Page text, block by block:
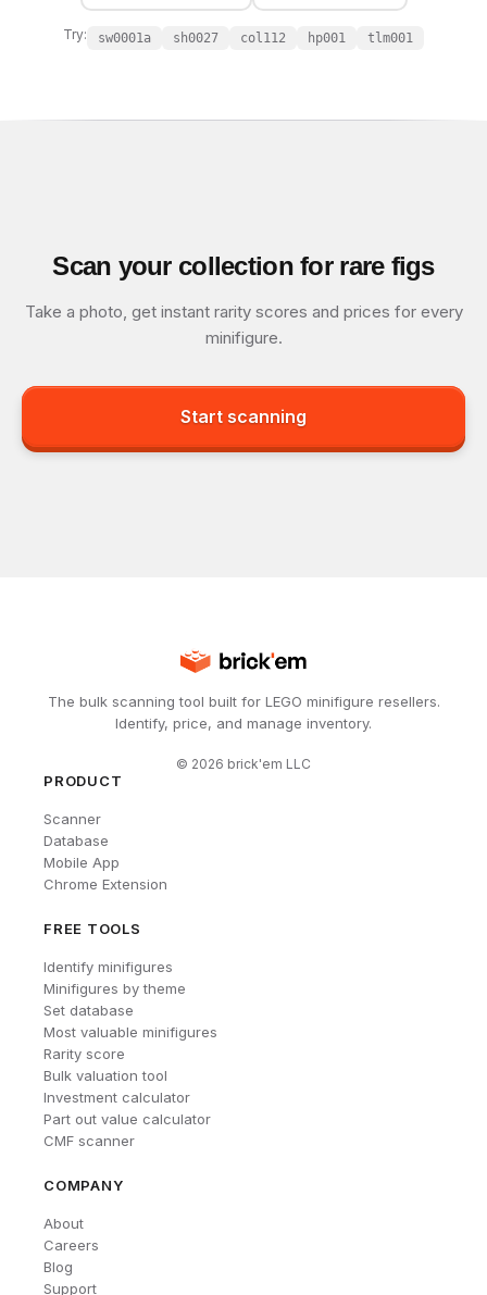
Try: sw0001a sh0027 col112 hp001 tlm001
Scan your collection for rare figs
Take a photo, get instant rarity scores and prices for every
minifigure.
Start scanning
The bulk scanning tool built for LEGO minifigure resellers.
Identify, price, and manage inventory.
© 2026 brick'em LLC
PRODUCT
Scanner
Database
Mobile App
Chrome Extension
FREE TOOLS
Identify minifigures
Minifigures by theme
Set database
Most valuable minifigures
Rarity score
Bulk valuation tool
Investment calculator
Part out value calculator
CMF scanner
COMPANY
About
Careers
Blog
Support